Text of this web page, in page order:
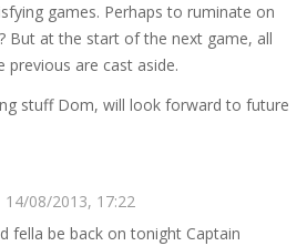
games. Perhaps to ruminate on
But at the start of the next game, all
are cast aside.
stuff Dom, will look forward to future
14/08/2013, 17:22
fella be back on tonight Captain